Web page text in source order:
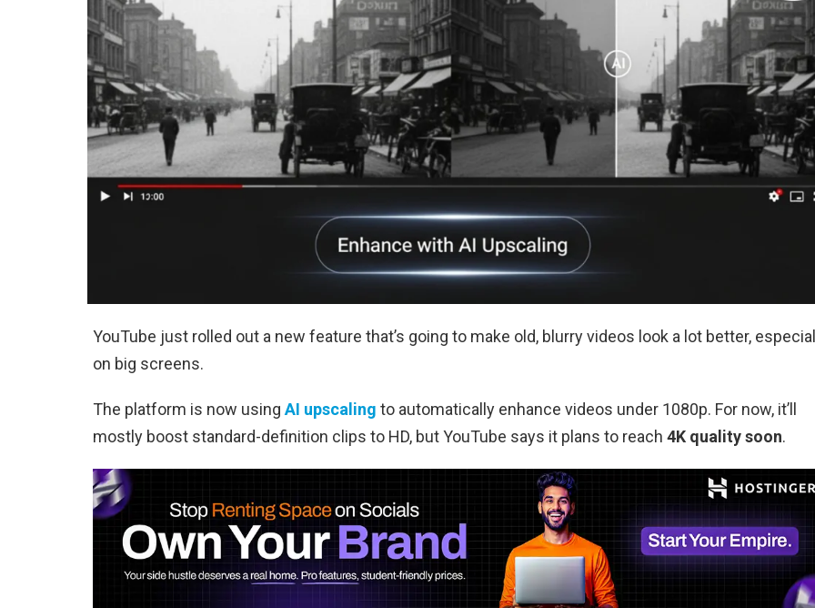
YouTube just rolled out a new feature that’s going to make old, blurry videos look a lot better,
on big screens.
The platform is now usingAI upscaling to automatically enhance videos under 1080p. For now, it’ll
mostly boost standard-definition clips to HD, but YouTube says it plans to reach 4K quality soon.